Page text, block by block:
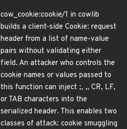
cow_cookie:cookie/1 in cowlib
builds a client-side Cookie: request
header from a list of name-value
pairs without validating either
field. An attacker who controls the
cookie names or values passed to
this function can inject ;, ,, CR, LF,
or TAB characters into the
serialized header. This enables two
classes of attack: cookie smuggling